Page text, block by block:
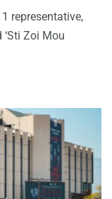
representative,
Zoi Mou